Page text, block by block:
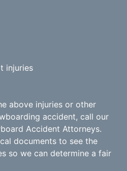
injuries
above injuries or other
accident, call our
Accident Attorneys.
documents to see the
so we can determine a fair